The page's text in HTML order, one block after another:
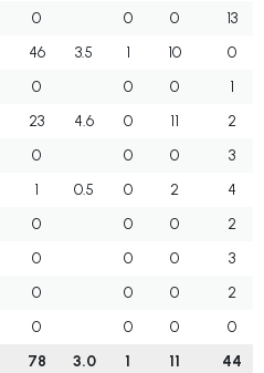
0 0 0
13
46 3.5 1 10
0
0 0 0
1
23 4.6 0 11
2
0 0 0
3
1 0.5 0 2
4
0 0 0
2
0 0 0
3
0 0 0
2
0 0 0
0
78 3.0 1 11 44